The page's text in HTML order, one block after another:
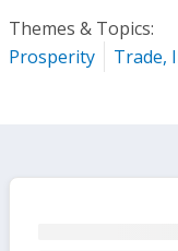
Themes & Topics:
Prosperity
Trade,